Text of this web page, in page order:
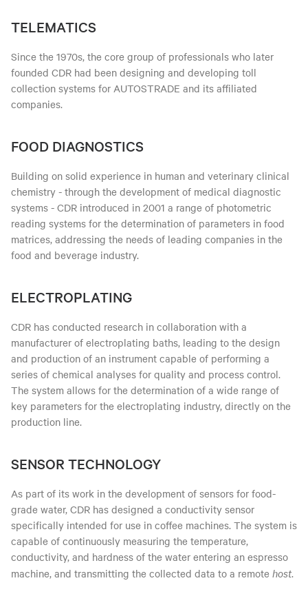
TELEMATICS
Since the 1970s, the core group of professionals who later
founded CDR had been designing and developing toll
collection systems for AUTOSTRADE and its affiliated
companies.
FOOD DIAGNOSTICS
Building on solid experience in human and veterinary clinical
chemistry - through the development of medical diagnostic
systems - CDR introduced in 2001 a range of photometric
reading systems for the determination of parameters in food
matrices, addressing the needs of leading companies in the
food and beverage industry.
ELECTROPLATING
CDR has conducted research in collaboration with a
manufacturer of electroplating baths, leading to the design
and production of an instrument capable of performing a
series of chemical analyses for quality and process control.
The system allows for the determination of a wide range of
key parameters for the electroplating industry, directly on the
production line.
SENSOR TECHNOLOGY
As part of its work in the development of sensors for food-
grade water, CDR has designed a conductivity sensor
specifically intended for use in coffee machines. The system is
capable of continuously measuring the temperature,
conductivity, and hardness of the water entering an espresso
machine, and transmitting the collected data to a remote host.